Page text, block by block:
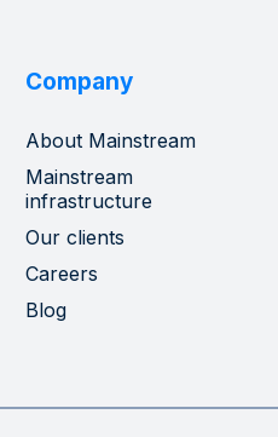
Company
About Mainstream
Mainstream
infrastructure
Our clients
Careers
Blog